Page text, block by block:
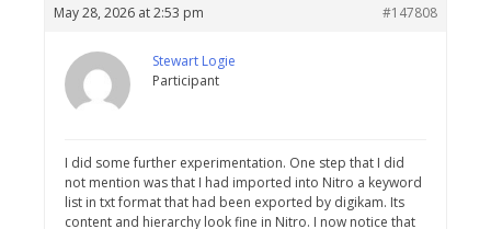
May 28, 2026 at 2:53 pm #147808
Stewart Logie
Participant
I did some further experimentation. One step that I did
not mention was that I had imported into Nitro a keyword
list in txt format that had been exported by digikam. Its
content and hierarchy look fine in Nitro. I now notice that